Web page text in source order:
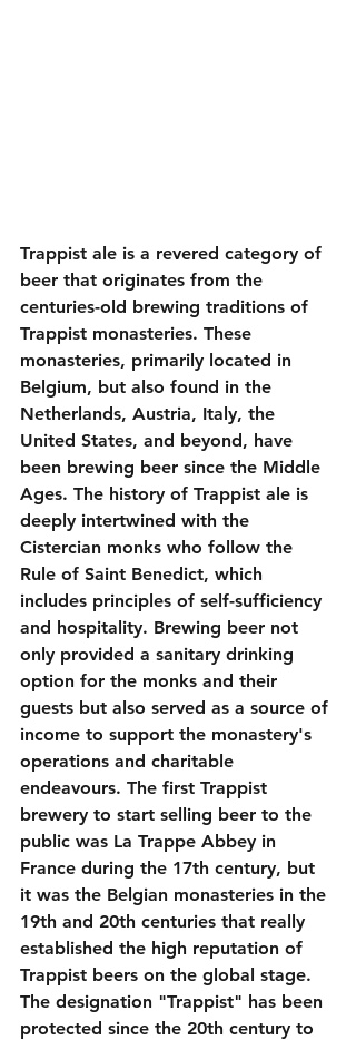
Trappist ale is a revered category of
beer that originates from the
centuries-old brewing traditions of
Trappist monasteries. These
monasteries, primarily located in
Belgium, but also found in the
Netherlands, Austria, Italy, the
United States, and beyond, have
been brewing beer since the Middle
Ages. The history of Trappist ale is
deeply intertwined with the
Cistercian monks who follow the
Rule of Saint Benedict, which
includes principles of self-sufficiency
and hospitality. Brewing beer not
only provided a sanitary drinking
option for the monks and their
guests but also served as a source of
income to support the monastery's
operations and charitable
endeavours. The first Trappist
brewery to start selling beer to the
public was La Trappe Abbey in
France during the 17th century, but
it was the Belgian monasteries in the
19th and 20th centuries that really
established the high reputation of
Trappist beers on the global stage.
The designation "Trappist" has been
protected since the 20th century to